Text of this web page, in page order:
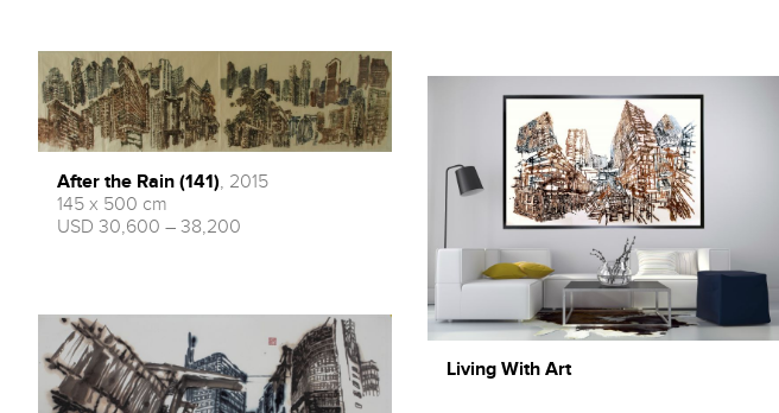
After the Rain (141), 2015
145 x 500 cm
USD 30,600 – 38,200
Living With Art